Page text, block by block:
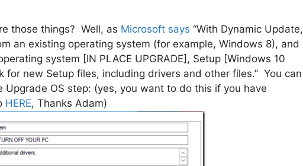
those things? Well, as Microsoft says “With Dynamic Update,
an existing operating system (for example, Windows 8), and
system [IN PLACE UPGRADE], Setup [Windows 10
for new Setup files, including drivers and other files.” You can
Upgrade OS step: (yes, you want to do this if you have
HERE, Thanks Adam)